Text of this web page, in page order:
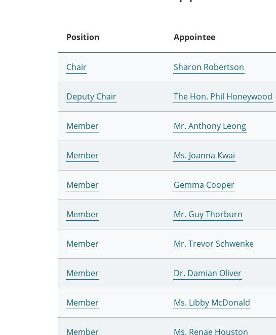
Position Appointee
Chair Sharon Robertson
Deputy Chair The Hon. Phil Honeywood
Member Mr. Anthony Leong
Member Ms. Joanna Kwai
Member Gemma Cooper
Member Mr. Guy Thorburn
Member Mr. Trevor Schwenke
Member Dr. Damian Oliver
Member Ms. Libby McDonald
Member Ms. Renae Houston